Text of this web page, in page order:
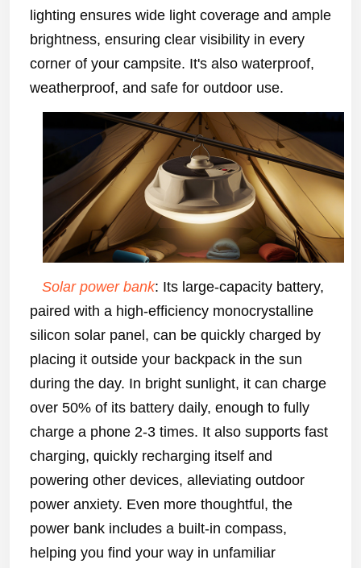
lighting ensures wide light coverage and ample
brightness, ensuring clear visibility in every
corner of your campsite. It's also waterproof,
weatherproof, and safe for outdoor use.
Solar power bank: Its large-capacity battery,
paired with a high-efficiency monocrystalline
silicon solar panel, can be quickly charged by
placing it outside your backpack in the sun
during the day. In bright sunlight, it can charge
over 50% of its battery daily, enough to fully
charge a phone 2-3 times. It also supports fast
charging, quickly recharging itself and
powering other devices, alleviating outdoor
power anxiety. Even more thoughtful, the
power bank includes a built-in compass,
helping you find your way in unfamiliar